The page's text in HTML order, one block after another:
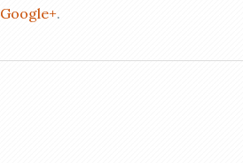
Google+.